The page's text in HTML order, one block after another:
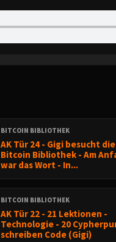
BITCOIN BIBLIOTHEK
AK Tür 24 - Gigi besucht die
Bitcoin Bibliothek - Am
war das Wort - In...
BITCOIN BIBLIOTHEK
AK Tür 22 - 21 Lektionen -
Technologie - 20
schreiben Code (Gigi)